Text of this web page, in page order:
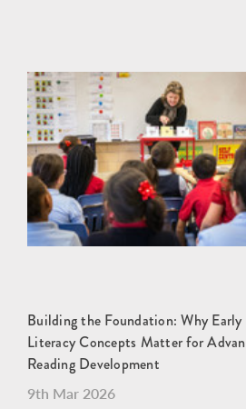
Building the Foundation: Why Early
Literacy Concepts Matter for
Reading Development
9th Mar 2026